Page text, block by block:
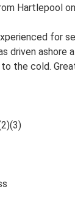
Hartlepool
for
ashore
the cold.